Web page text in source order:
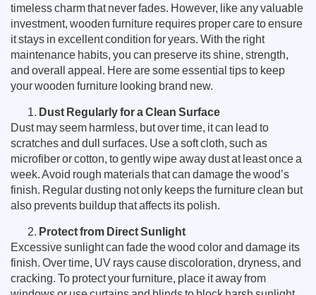
timeless charm that never fades. However, like any valuable
investment, wooden furniture requires proper care to ensure
it stays in excellent condition for years. With the right
maintenance habits, you can preserve its shine, strength,
and overall appeal. Here are some essential tips to keep
your wooden furniture looking brand new.
Dust Regularly for a Clean Surface
Dust may seem harmless, but over time, it can lead to
scratches and dull surfaces. Use a soft cloth, such as
microfiber or cotton, to gently wipe away dust at least once a
week. Avoid rough materials that can damage the wood’s
finish. Regular dusting not only keeps the furniture clean but
also prevents buildup that affects its polish.
Protect from Direct Sunlight
Excessive sunlight can fade the wood color and damage its
finish. Over time, UV rays cause discoloration, dryness, and
cracking. To protect your furniture, place it away from